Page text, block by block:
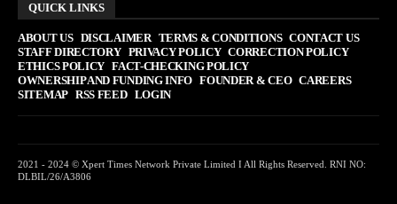
QUICK LINKS
ABOUT US DISCLAIMER TERMS & CONDITIONS CONTACT US
STAFF DIRECTORY PRIVACY POLICY CORRECTION POLICY
ETHICS POLICY FACT-CHECKING POLICY
OWNERSHIP AND FUNDING INFO FOUNDER & CEO CAREERS
SITEMAP RSS FEED LOGIN
2021 - 2024 © Xpert Times Network Private Limited I All Rights Reserved. RNI NO:
DLBIL/26/A3806